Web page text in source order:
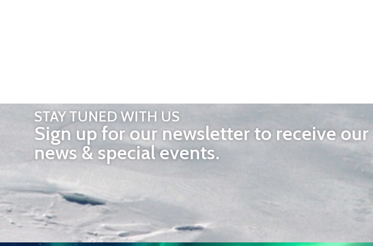
STAY TUNED WITH US
Sign up for our newsletter to receive our
news & special events.